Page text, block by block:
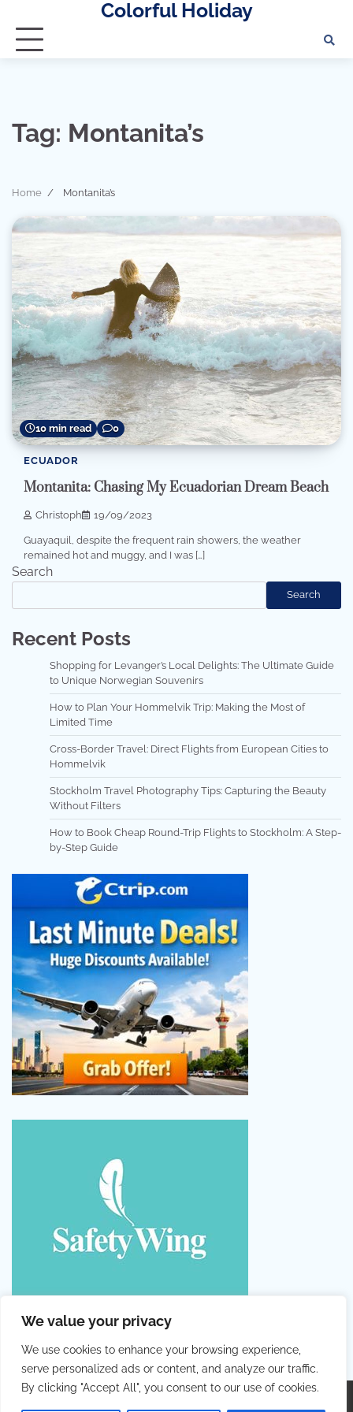
We value your privacy
We use cookies to enhance your browsing experience,
serve personalized ads or content, and analyze our traffic.
By clicking "Accept All", you consent to our use of cookies.
content
Colorful Holiday
Tag: Montanita’s
Home Montanita’s
10 min read 0
ECUADOR
Montanita: Chasing My Ecuadorian Dream Beach
Christoph 19/09/2023
Guayaquil, despite the frequent rain showers, the weather
remained hot and muggy, and I was […]
Search
Search
Recent Posts
Shopping for Levanger’s Local Delights: The Ultimate Guide
to Unique Norwegian Souvenirs
How to Plan Your Hommelvik Trip: Making the Most of
Limited Time
Cross-Border Travel: Direct Flights from European Cities to
Hommelvik
Stockholm Travel Photography Tips: Capturing the Beauty
Without Filters
How to Book Cheap Round-Trip Flights to Stockholm: A Step-
by-Step Guide